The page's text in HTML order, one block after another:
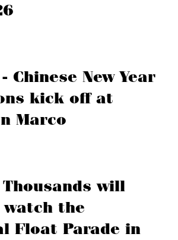
Chinese New Year
kick off at
Marco
Thousands will
the
Float Parade in